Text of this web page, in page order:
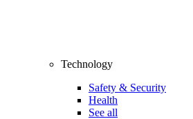
Technology
Safety & Security
Health
See all